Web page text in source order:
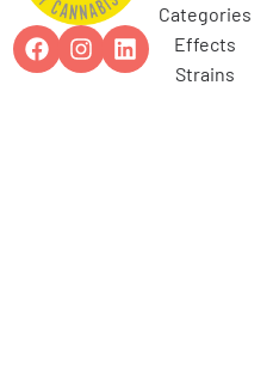
categories
effects
strains